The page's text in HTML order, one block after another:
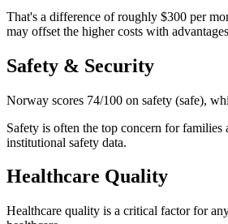
That's a difference of roughly $300 per
may offset the higher costs with
Safety & Security
Norway scores 74/100 on safety (safe),
Safety is often the top concern for
institutional safety data.
Healthcare Quality
Healthcare quality is a critical factor for